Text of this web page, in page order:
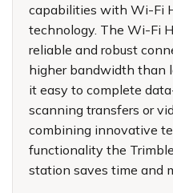
capabilities with Wi-Fi
technology. The Wi-Fi
reliable and robust
higher bandwidth than
it easy to complete
scanning transfers or
combining innovative
functionality the
station saves time and